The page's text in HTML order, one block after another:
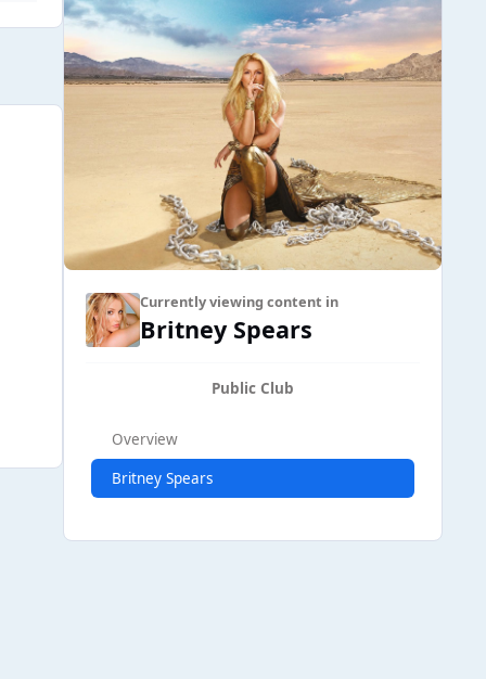
Currently viewing content in
Britney Spears
Public Club
Overview
Britney Spears